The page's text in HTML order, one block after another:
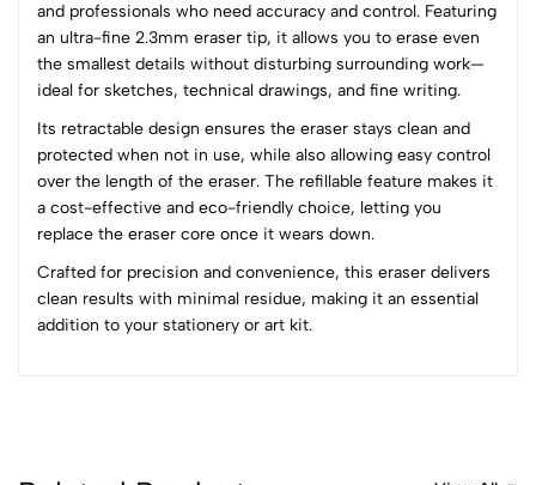
and professionals who need accuracy and control. Featuring
an ultra-fine 2.3mm eraser tip, it allows you to erase even
the smallest details without disturbing surrounding work—
ideal for sketches, technical drawings, and fine writing.
Its retractable design ensures the eraser stays clean and
protected when not in use, while also allowing easy control
over the length of the eraser. The refillable feature makes it
a cost-effective and eco-friendly choice, letting you
replace the eraser core once it wears down.
Crafted for precision and convenience, this eraser delivers
clean results with minimal residue, making it an essential
addition to your stationery or art kit.
0
5
0
4
0
0 Comments
Sort by: